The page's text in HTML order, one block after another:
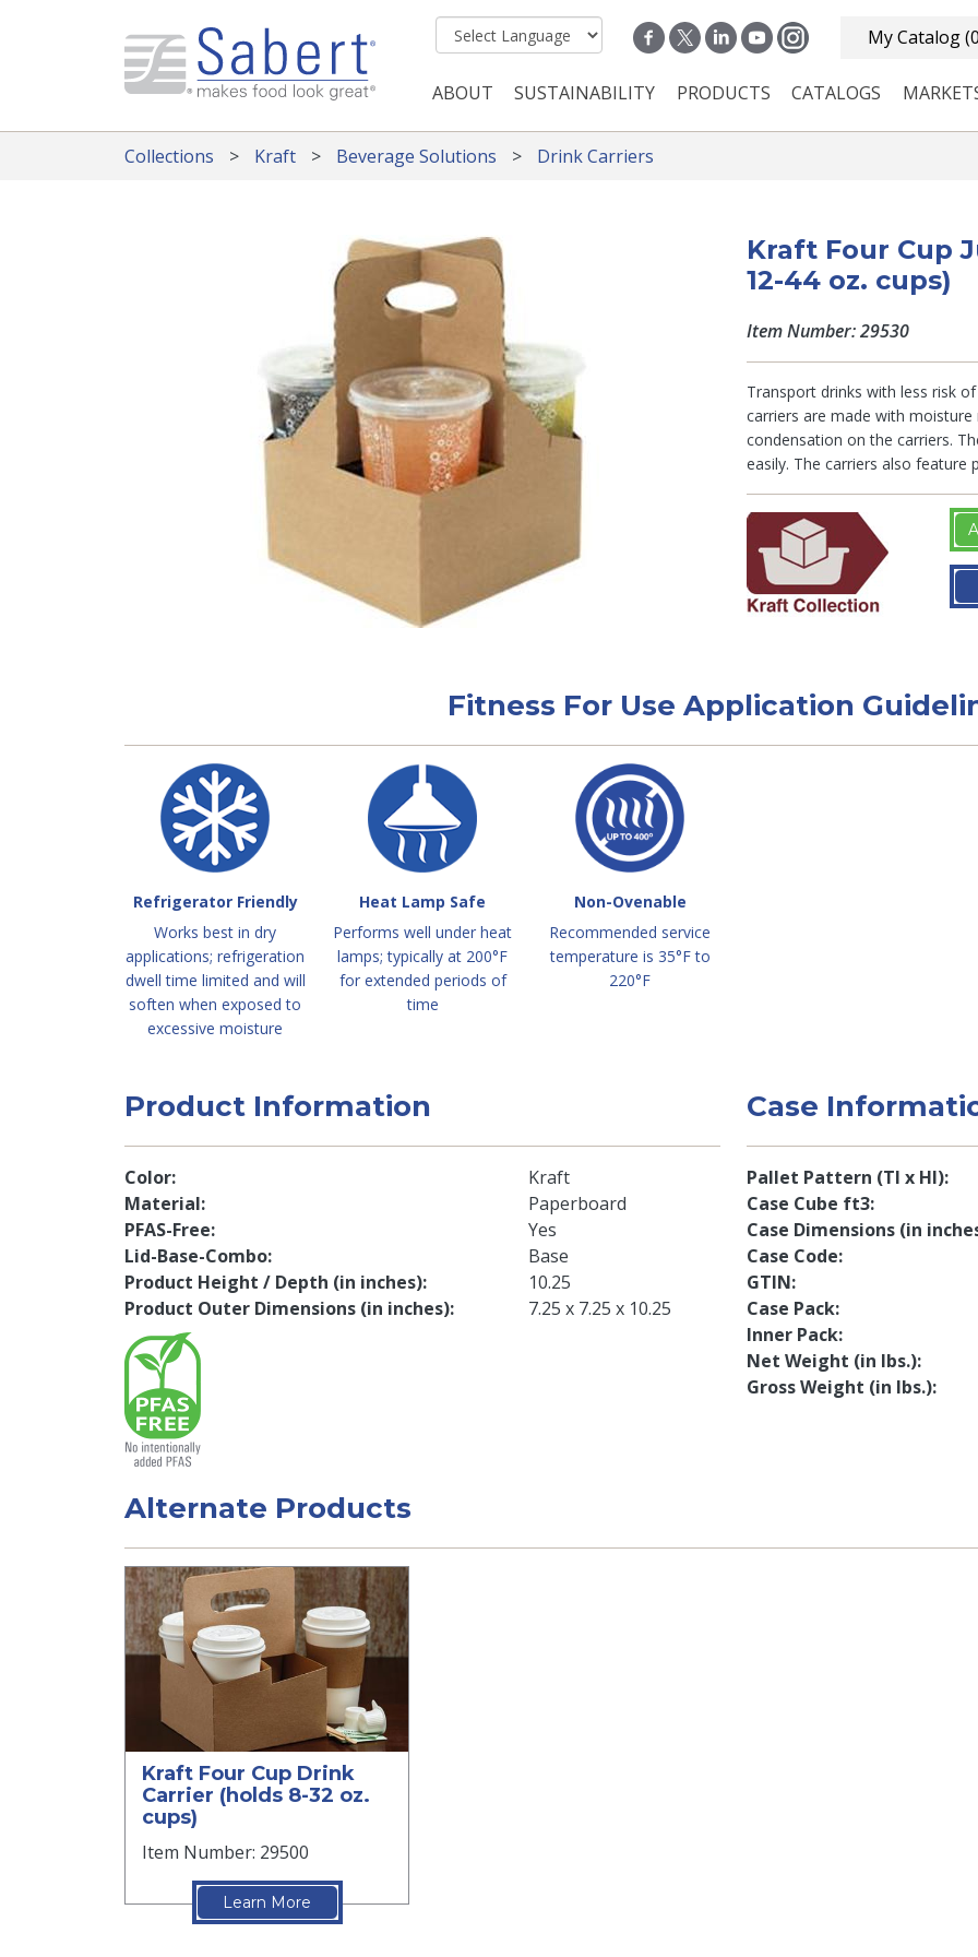
My Catalog
Main navigation
ABOUT SUSTAINABILITY PRODUCTS CATALOGS
Collections Kraft Beverage Solutions Drink Carriers
Kraft Four Cup
12-44 oz. cups)
Item Number: 29530
Transport drinks with less risk
carriers are made with
condensation on the carriers.
easily. The carriers also feature
Fitness For Use Application
Refrigerator Friendly
Works best in dry
applications; refrigeration
dwell time limited and will
soften when exposed to
excessive moisture
Heat Lamp Safe
Performs well under heat
lamps; typically at 200°F
for extended periods of
time
Non-Ovenable
Recommended service
temperature is 35°F to
220°F
Product Information
Color
Kraft
Material
Paperboard
PFAS-Free
Yes
Lid-Base-Combo
Base
Product Height / Depth (in inches)
10.25
Product Outer Dimensions (in inches)
7.25 x 7.25 x 10.25
Case
Pallet Pattern (TI x HI)
Case Cube ft3
Case Dimensions (in
Case Code
GTIN
Case Pack
Inner Pack
Net Weight (in lbs.)
Gross Weight (in lbs.)
Alternate Products
Kraft Four Cup Drink
Carrier (holds 8-32 oz.
cups)
Item Number: 29500
Learn More